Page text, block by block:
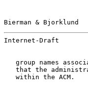
Bierman &
Internet-Draft
group names
that the
   within the ACM.